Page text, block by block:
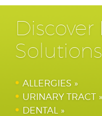
Discover
Solutions
ALLERGIES
URINARY TRACT
DENTAL